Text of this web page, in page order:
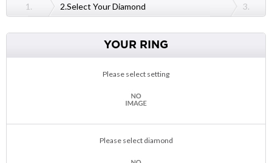
1. 2.Select Your Diamond 3.
YOUR RING
Please select setting
Please select diamond